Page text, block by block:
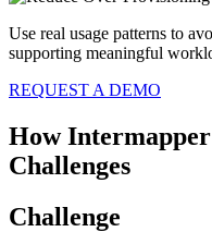
Use real usage patterns to
supporting meaningful
REQUEST A DEMO
How
Challenges
Challenge